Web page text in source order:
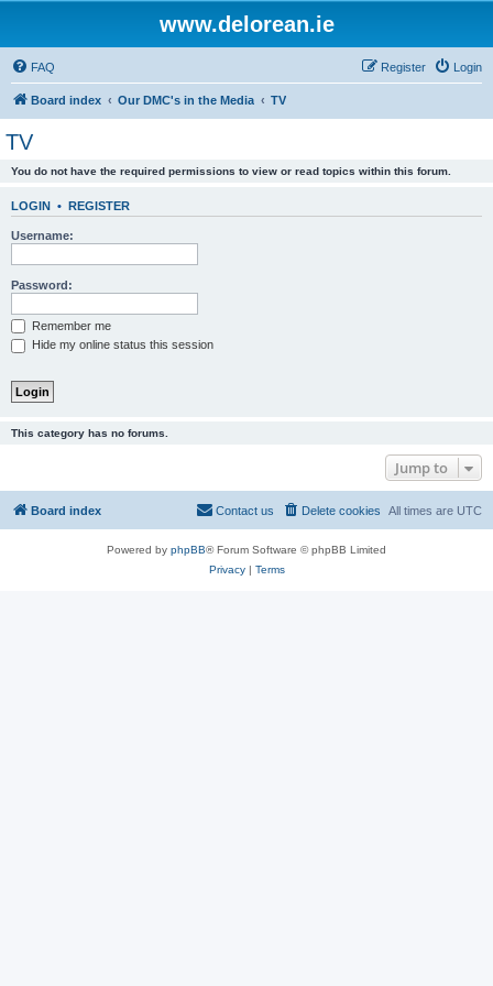
www.delorean.ie
FAQ Login
Register
Board index Our DMC's in the Media TV
TV
You do not have the required permissions to view or read topics within this forum.
LOGIN • REGISTER
Username:
Password:
Remember me
Hide my online status this session
This category has no forums.
Jump to
Board index All times are UTC
Delete cookies
Contact us
Powered by phpBB® Forum Software © phpBB Limited
Privacy| Terms